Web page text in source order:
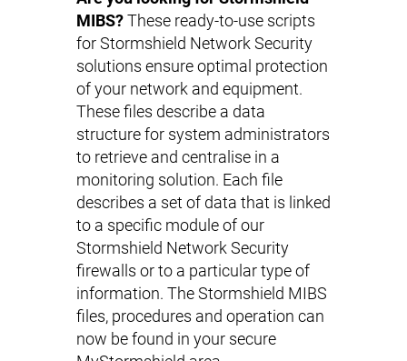
MIBS? These ready-to-use scripts
for Stormshield Network Security
solutions ensure optimal protection
of your network and equipment.
These files describe a data
structure for system administrators
to retrieve and centralise in a
monitoring solution. Each file
describes a set of data that is linked
to a specific module of our
Stormshield Network Security
firewalls or to a particular type of
information. The Stormshield MIBS
files, procedures and operation can
now be found in your secure